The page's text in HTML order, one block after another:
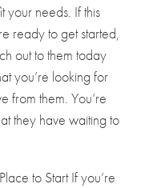
your needs. If this
ready to get started,
out to them today
you’re looking for
from them. You’re
they have waiting to
to Start If you’re